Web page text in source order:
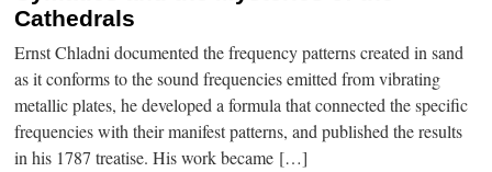
Cathedrals
Ernst Chladni documented the frequency patterns created in sand
as it conforms to the sound frequencies emitted from vibrating
metallic plates, he developed a formula that connected the specific
frequencies with their manifest patterns, and published the results
in his 1787 treatise. His work became […]